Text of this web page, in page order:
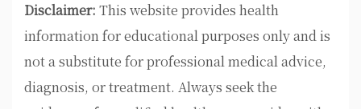
Disclaimer: This website provides health
information for educational purposes only and is
not a substitute for professional medical advice,
diagnosis, or treatment. Always seek the